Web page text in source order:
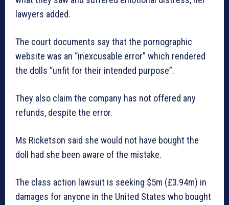
lawyers added.
The court documents say that the pornographic
website was an “inexcusable error” which rendered
the dolls “unfit for their intended purpose”.
They also claim the company has not offered any
refunds, despite the error.
Ms Ricketson said she would not have bought the
doll had she been aware of the mistake.
The class action lawsuit is seeking $5m (£3.94m) in
damages for anyone in the United States who bought